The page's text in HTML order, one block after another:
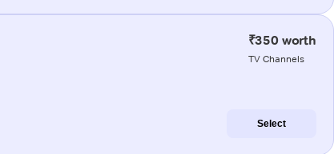
₹350 worth
TV Channels
Select